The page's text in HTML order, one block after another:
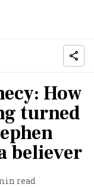
How
turned
believer
read